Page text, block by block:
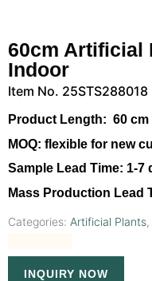
60cm Artificial
Indoor
Item No. 25STS288018
Product Length: 60 cm
MOQ: flexible for new
Sample Lead Time: 1-7
Mass Production Lead
Categories: Artificial Plants,
INQUIRY NOW